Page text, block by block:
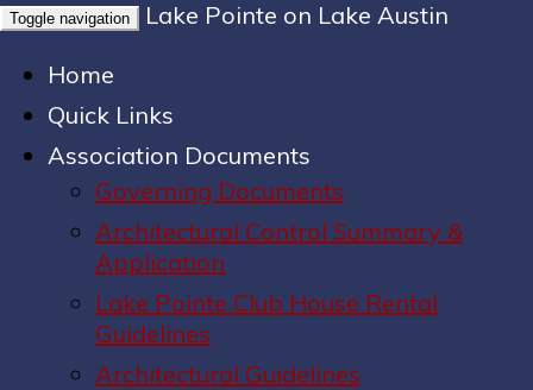
Toggle navigation
Lake Pointe on Lake Austin
Home
Quick Links
Association Documents
Governing Documents
Architectural Control Summary &
Application
Lake Pointe Club House Rental
Guidelines
Architectural Guidelines